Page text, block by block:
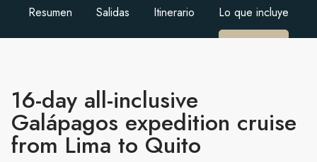
Resumen Salidas Itinerario Lo que incluye
16-day all-inclusive
Galápagos expedition cruise
from Lima to Quito